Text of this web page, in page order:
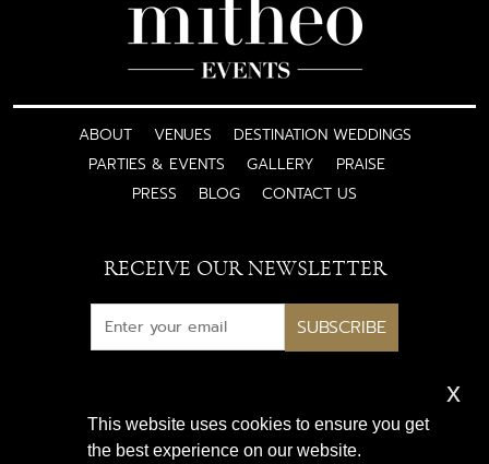
ABOUT VENUES
DESTINATION WEDDINGS
PARTIES & EVENTS
GALLERY
PRAISE
PRESS
BLOG CONTACT US
RECEIVE OUR NEWSLETTER
SUBSCRIBE
to luxury wedding inspiration
This website uses cookies to ensure you get
the best experience on our website.
x